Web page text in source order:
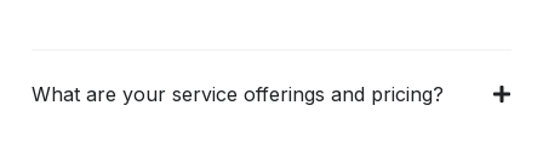
What are your service offerings and pricing?